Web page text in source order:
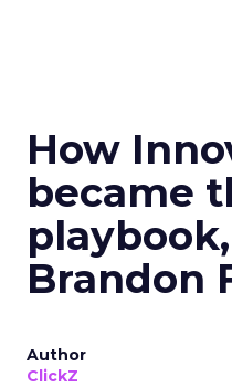
How
became
Brandon
Author
ClickZ